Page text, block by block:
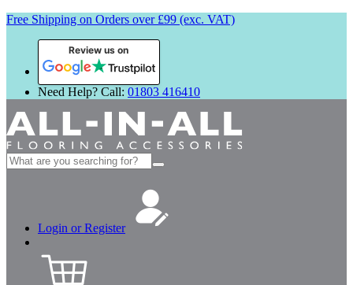
Free Shipping on Orders over £99 (exc. VAT)
Review us on
Need Help? Call: 01803 416410
Search
for:
Login or Register